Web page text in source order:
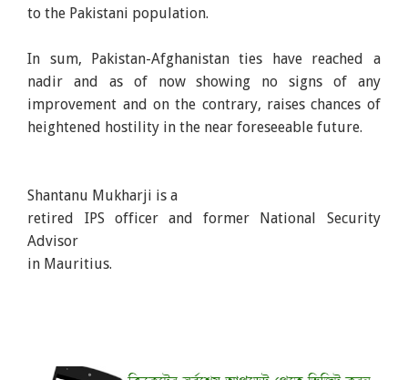
to the Pakistani population.
In sum, Pakistan-Afghanistan ties have reached a
nadir and as of now showing no signs of any
improvement and on the contrary, raises chances of
heightened hostility in the near foreseeable future.
Shantanu Mukharji is a
retired IPS officer and former National Security
Advisor
in Mauritius.